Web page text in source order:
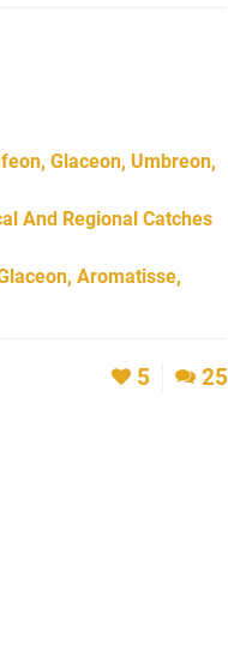
Glaceon, Umbreon,
And Regional Catches
Aromatisse,
5 25